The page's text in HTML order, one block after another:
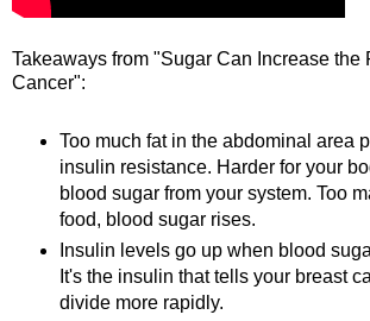
Takeaways from "Sugar Can Increase the
Cancer":
Too much fat in the abdominal area
insulin resistance. Harder for your
blood sugar from your system. Too
food, blood sugar rises.
Insulin levels go up when blood
It's the insulin that tells your breast
divide more rapidly.